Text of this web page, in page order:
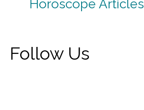
Horoscope Articles
Follow Us